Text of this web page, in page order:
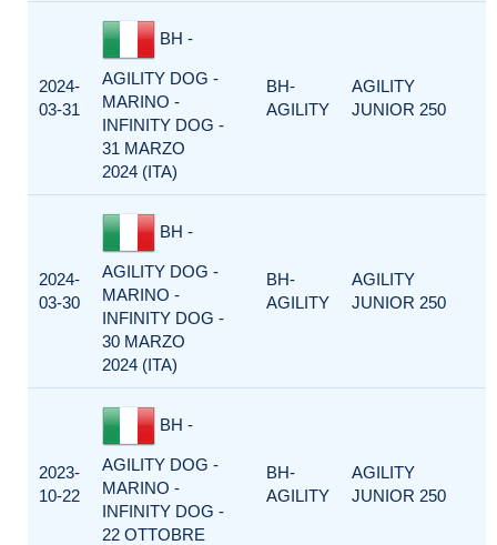
2024-
03-31
BH -
AGILITY DOG -
MARINO -
INFINITY DOG -
31 MARZO
2024 (ITA)
BH-
AGILITY
AGILITY
JUNIOR 250
2024-
03-30
BH -
AGILITY DOG -
MARINO -
INFINITY DOG -
30 MARZO
2024 (ITA)
BH-
AGILITY
AGILITY
JUNIOR 250
2023-
10-22
BH -
AGILITY DOG -
MARINO -
INFINITY DOG -
22 OTTOBRE
BH-
AGILITY
AGILITY
JUNIOR 250